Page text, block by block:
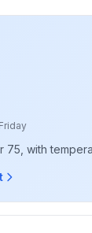
Friday
75, with